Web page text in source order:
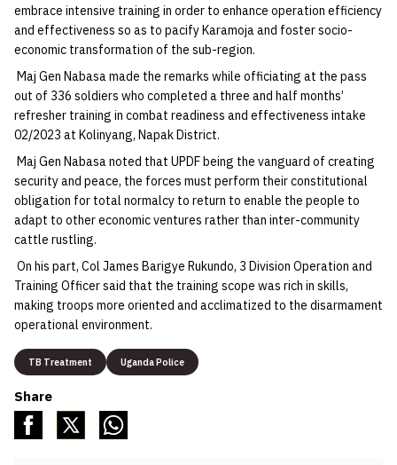
embrace intensive training in order to enhance operation efficiency
and effectiveness so as to pacify Karamoja and foster socio-
economic transformation of the sub-region.
Maj Gen Nabasa made the remarks while officiating at the pass
out of 336 soldiers who completed a three and half months’
refresher training in combat readiness and effectiveness intake
02/2023 at Kolinyang, Napak District.
Maj Gen Nabasa noted that UPDF being the vanguard of creating
security and peace, the forces must perform their constitutional
obligation for total normalcy to return to enable the people to
adapt to other economic ventures rather than inter-community
cattle rustling.
On his part, Col James Barigye Rukundo, 3 Division Operation and
Training Officer said that the training scope was rich in skills,
making troops more oriented and acclimatized to the disarmament
operational environment.
TB Treatment Uganda Police
Share